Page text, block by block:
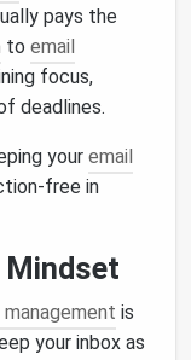
pays the
to email
focus,
deadlines.
your email
free in
Mindset
management is
your inbox as